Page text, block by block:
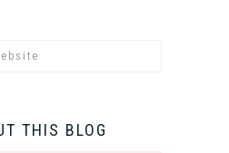
THIS BLOG